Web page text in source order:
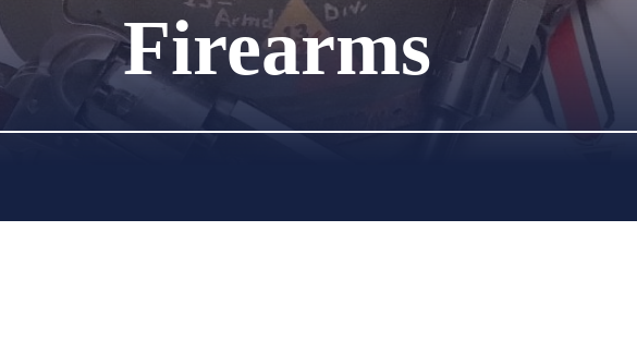
Firearms